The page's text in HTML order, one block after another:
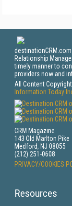
Relationship
timely manner to
providers now and
All Content
Information Today
CRM Magazine
143 Old Marlton Pike
Medford, NJ 08055
(212) 251-0608
PRIVACY/COOKIES
Resources